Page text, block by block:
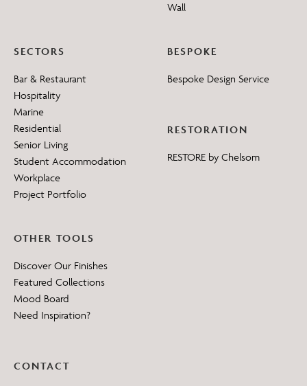
Wall
SECTORS
Bar & Restaurant
Hospitality
Marine
Residential
Senior Living
Student Accommodation
Workplace
Project Portfolio
BESPOKE
Bespoke Design Service
RESTORATION
RESTORE by Chelsom
OTHER TOOLS
Discover Our Finishes
Featured Collections
Mood Board
Need Inspiration?
CONTACT